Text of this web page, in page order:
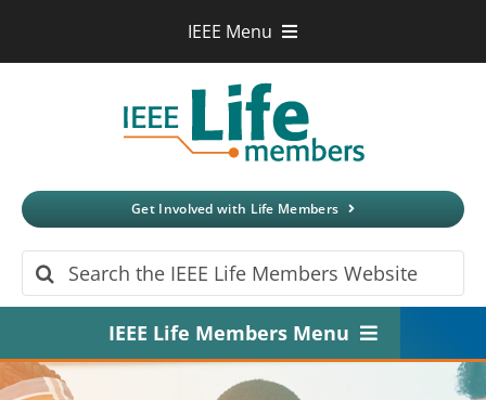
IEEE Menu
Xplore Digital Library
IEEE Spectrum
More Sites
Get Involved with Life Members
Search
for:
IEEE Life Members Menu
Home